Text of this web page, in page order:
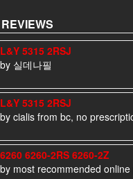
L&Y 5315 2RSJ
by 실데나필
L&Y 5315 2RSJ
by cialis from bc, no
6260 6260-2RS 6260-2Z
by most recommended